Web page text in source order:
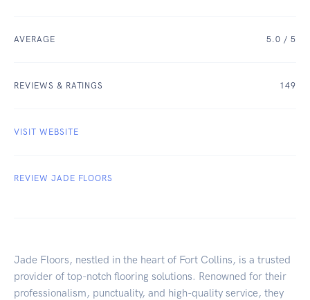
AVERAGE 5.0 / 5
REVIEWS & RATINGS 149
VISIT WEBSITE
REVIEW JADE FLOORS
Jade Floors, nestled in the heart of Fort Collins, is a trusted
provider of top-notch flooring solutions. Renowned for their
professionalism, punctuality, and high-quality service, they